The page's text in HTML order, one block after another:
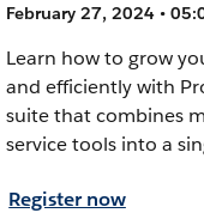
February 27, 2024 •
Learn how to grow
and efficiently with
suite that combines
service tools into a
Register now